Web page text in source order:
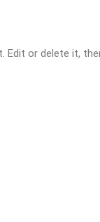
Edit or delete it,